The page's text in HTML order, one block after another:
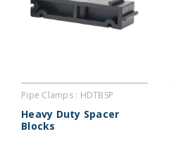
Pipe Clamps : HDTBSP
Heavy Duty Spacer
Blocks